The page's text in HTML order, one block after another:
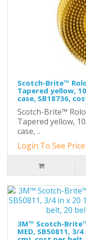
Scotch-Brite™
Tapered yellow,
case, SB18736,
Scotch-Brite™
Tapered yellow,
case, ..
Login To See Price
3M™ Scotch-
MED, SB50811, 3/